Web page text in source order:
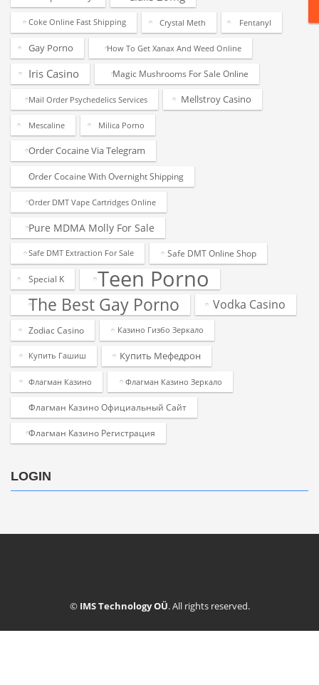
Coke Online Fast Shipping Crystal Meth Fentanyl
Gay Porno How To Get Xanax And Weed Online
Iris Casino Magic Mushrooms For Sale Online
Mail Order Psychedelics Services Mellstroy Casino
Mescaline Milica Porno
Order Cocaine Via Telegram
Order Cocaine With Overnight Shipping
Order DMT Vape Cartridges Online
Pure MDMA Molly For Sale
Safe DMT Extraction For Sale Safe DMT Online Shop
Special K Teen Porno
The Best Gay Porno Vodka Casino
Zodiac Casino Казино Гизбо Зеркало
Купить Гашиш Купить Мефедрон
Флагман Казино Флагман Казино Зеркало
Флагман Казино Официальный Сайт
Флагман Казино Регистрация
LOGIN
© IMS Technology OÜ. All rights reserved.